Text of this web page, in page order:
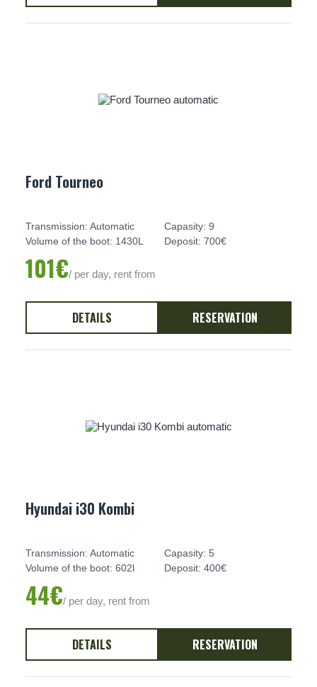
Ford Tourneo
Transmission: Automatic
Capasity: 9
Volume of the boot: 1430L
Deposit: 700€
101€/ per day, rent from
DETAILS RESERVATION
Hyundai i30 Kombi
Transmission: Automatic
Capasity: 5
Volume of the boot: 602l
Deposit: 400€
44€/ per day, rent from
DETAILS RESERVATION